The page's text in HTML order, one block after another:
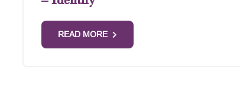
READ MORE